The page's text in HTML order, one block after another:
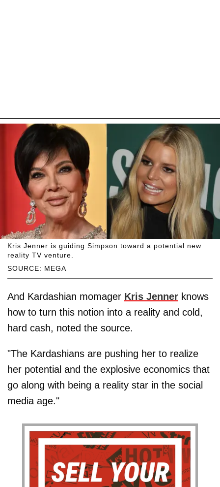
SOURCE: MEGA
Kris Jenner is guiding Simpson toward a potential new
reality TV venture.
And Kardashian momager Kris Jenner knows
how to turn this notion into a reality and cold,
hard cash, noted the source.
"The Kardashians are pushing her to realize
her potential and the explosive economics that
go along with being a reality star in the social
media age."